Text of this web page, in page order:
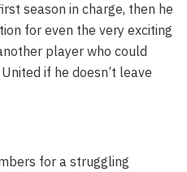
season in charge, then he
for even the very exciting
player who could
if he doesn’t leave
for a struggling